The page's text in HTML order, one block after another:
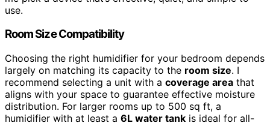
use.
Room Size Compatibility
Choosing the right humidifier for your bedroom depends
largely on matching its capacity to the room size. I
recommend selecting a unit with a coverage area that
aligns with your space to guarantee effective moisture
distribution. For larger rooms up to 500 sq ft, a
humidifier with at least a 6L water tank is ideal for all-